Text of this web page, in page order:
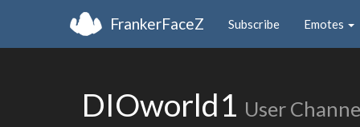
FrankerFaceZ Subscribe Emotes
DIOworld1 User